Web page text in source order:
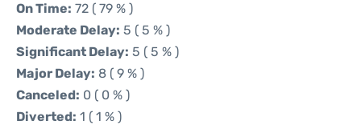
On Time: 72 ( 79 % )
Moderate Delay: 5 ( 5 % )
Significant Delay: 5 ( 5 % )
Major Delay: 8 ( 9 % )
Canceled: 0 ( 0 % )
Diverted: 1 ( 1 % )